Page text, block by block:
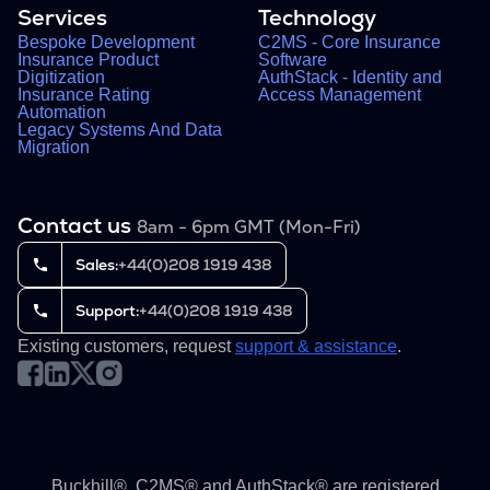
Services
Bespoke Development
Insurance Product
Digitization
Insurance Rating
Automation
Legacy Systems And Data
Migration
Technology
C2MS - Core Insurance
Software
AuthStack - Identity and
Access Management
Contact us 8am - 6pm GMT (Mon-Fri)
Sales:+44(0)208 1919 438
Support:+44(0)208 1919 438
Existing customers, requestsupport & assistance.